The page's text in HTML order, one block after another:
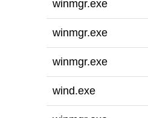
winmgr.exe
winmgr.exe
winmgr.exe
wind.exe